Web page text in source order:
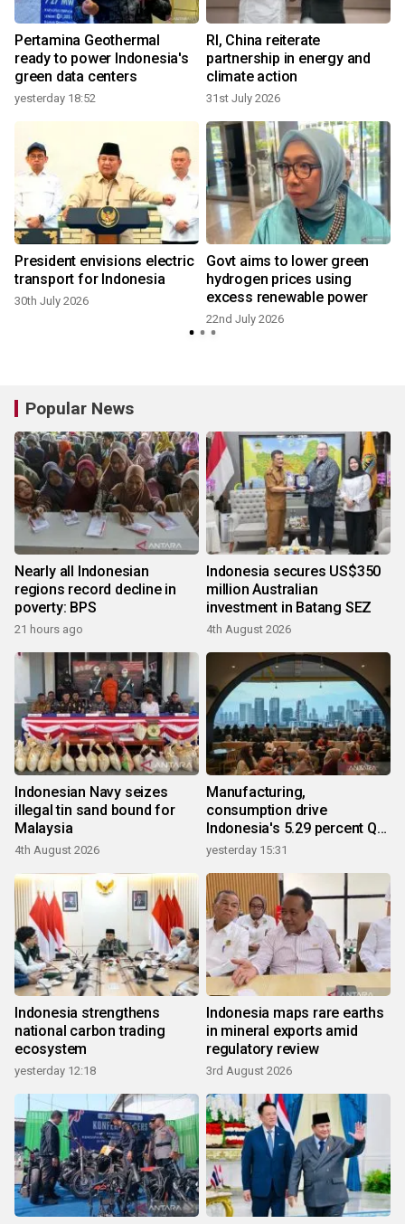
Pertamina Geothermal
ready to power Indonesia's
green data centers
yesterday 18:52
RI, China reiterate
partnership in energy and
climate action
31st July 2026
President envisions electric
transport for Indonesia
30th July 2026
Govt aims to lower green
hydrogen prices using
excess renewable power
22nd July 2026
Popular News
Nearly all Indonesian
regions record decline in
poverty: BPS
21 hours ago
Indonesia secures US$350
million Australian
investment in Batang SEZ
4th August 2026
Indonesian Navy seizes
illegal tin sand bound for
Malaysia
4th August 2026
Manufacturing,
consumption drive
Indonesia's 5.29 percent Q2
growth
yesterday 15:31
Indonesia strengthens
national carbon trading
ecosystem
yesterday 12:18
Indonesia maps rare earths
in mineral exports amid
regulatory review
3rd August 2026